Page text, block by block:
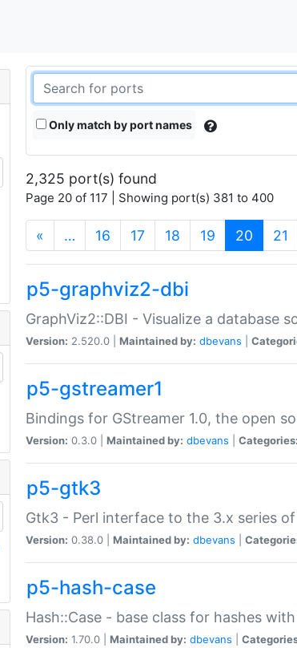
Only match by port names
2,325 port(s) found
Page 20 of 117 | Showing port(s) 381 to 400
« … 16 17 18 19 20 21
p5-graphviz2-dbi
GraphViz2::DBI - Visualize a database
Version: 2.520.0 | Maintained by: dbevans
p5-gstreamer1
Bindings for GStreamer 1.0, the open
Version: 0.3.0 | Maintained by: dbevans Categories:
p5-gtk3
Gtk3 - Perl interface to the 3.x series
Version: 0.38.0 | Maintained by: dbevans
p5-hash-case
Hash::Case - base class for hashes
Version: 1.70.0 | Maintained by: dbevans